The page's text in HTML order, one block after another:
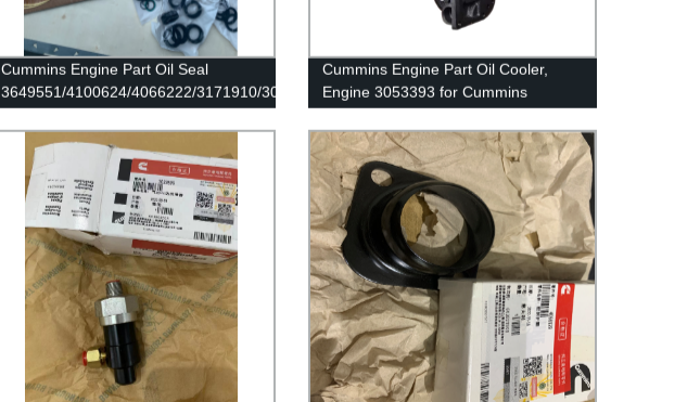
Cummins Engine Part Oil Seal
3649551/4100624/4066222/3171910/3089142
for Cummins QSK60 Engine
Cummins Engine Part Oil Cooler,
Engine 3053393 for Cummins
Original Engine